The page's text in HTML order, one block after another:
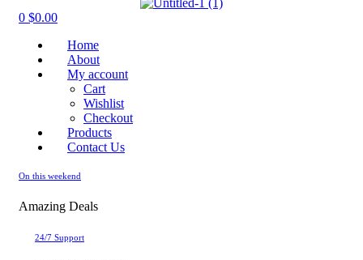
0 $0.00
Home
About
My account
Cart
Wishlist
Checkout
Products
Contact Us
On this weekend
Amazing Deals
24/7 Support